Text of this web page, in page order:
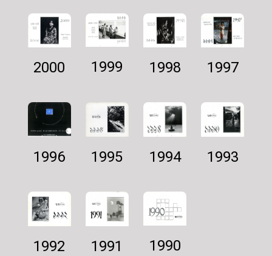
2000 1999 1998 1997
1996 1995 1994 1993
1992 1991 1990